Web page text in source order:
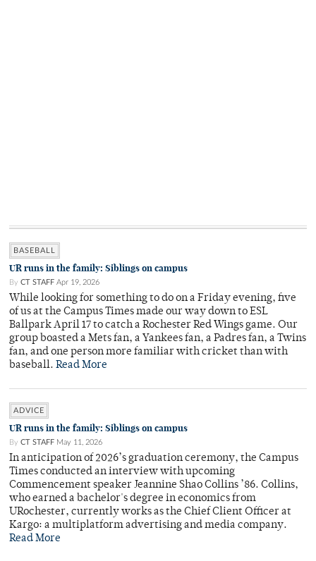
BASEBALL
UR runs in the family: Siblings on campus
By CT STAFF Apr 19, 2026
While looking for something to do on a Friday evening, five
of us at the Campus Times made our way down to ESL
Ballpark April 17 to catch a Rochester Red Wings game. Our
group boasted a Mets fan, a Yankees fan, a Padres fan, a Twins
fan, and one person more familiar with cricket than with
baseball. Read More
ADVICE
UR runs in the family: Siblings on campus
By CT STAFF May 11, 2026
In anticipation of 2026’s graduation ceremony, the Campus
Times conducted an interview with upcoming
Commencement speaker Jeannine Shao Collins ’86. Collins,
who earned a bachelor's degree in economics from
URochester, currently works as the Chief Client Officer at
Kargo: a multiplatform advertising and media company.
Read More